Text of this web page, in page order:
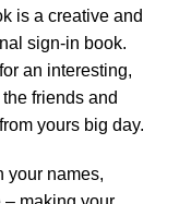
is a creative and
sign-in book.
an interesting,
friends and
yours big day.
your names,